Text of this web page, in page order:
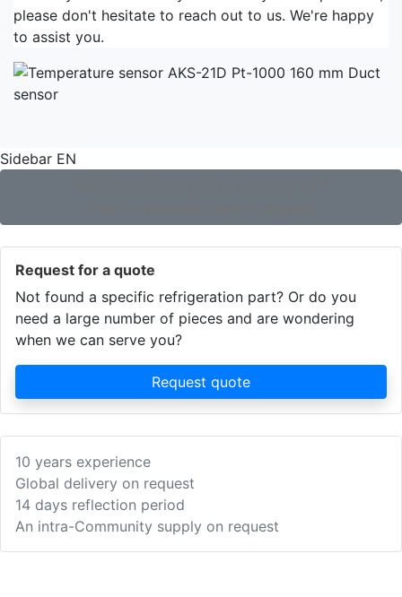
please don't hesitate to reach out to us. We're happy
to assist you.
Sidebar EN
Request for a quote
Not found a specific refrigeration part? Or do you
need a large number of pieces and are wondering
when we can serve you?
Request quote
10 years experience
Global delivery on request
14 days reflection period
An intra-Community supply on request